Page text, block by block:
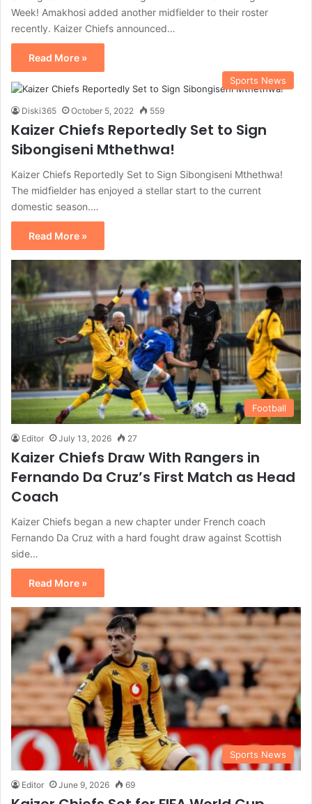
Week! Amakhosi added another midfielder to their roster
recently. Kaizer Chiefs announced…
Read More »
Sports News
Diski365 October 5, 2022 559
Kaizer Chiefs Reportedly Set to Sign
Sibongiseni Mthethwa!
Kaizer Chiefs Reportedly Set to Sign Sibongiseni Mthethwa!
The midfielder has enjoyed a stellar start to the current
domestic season.…
Read More »
Football
Editor July 13, 2026 27
Kaizer Chiefs Draw With Rangers in
Fernando Da Cruz’s First Match as Head
Coach
Kaizer Chiefs began a new chapter under French coach
Fernando Da Cruz with a hard fought draw against Scottish
side…
Read More »
Sports News
Editor June 9, 2026 69